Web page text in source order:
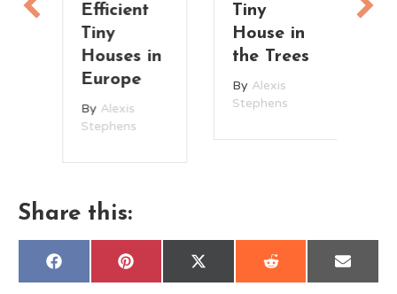
Efficient
Tiny
Houses in
Europe
By Alexis
Stephens
Tiny
House in
the Trees
By Alexis
Stephens
Share this:
Share
F
Share
P
Share
X
Share
R
Share
E